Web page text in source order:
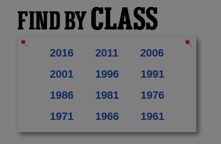
FIND BYCLASS
2016 2011
2006
2001
1996
1991
1986
1981
1976
1971
1966 1961